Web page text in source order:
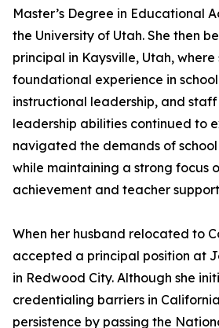
Master’s Degree in Educational
the University of Utah. She then
principal in Kaysville, Utah,
foundational experience in
instructional leadership, and
leadership abilities continued to
navigated the demands of
while maintaining a strong focus
achievement and teacher
When her husband relocated to
accepted a principal position at
in Redwood City. Although she
credentialing barriers in
persistence by passing the